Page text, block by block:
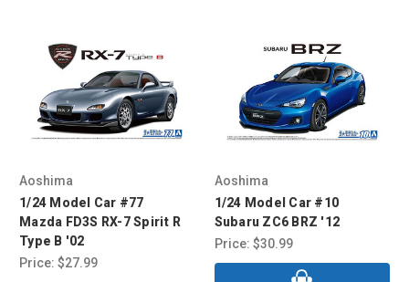
Aoshima
1/24 Model Car #77
Mazda FD3S RX-7 Spirit R
Type B '02
Price: $27.99
Aoshima
1/24 Model Car #10
Subaru ZC6 BRZ '12
Price: $30.99